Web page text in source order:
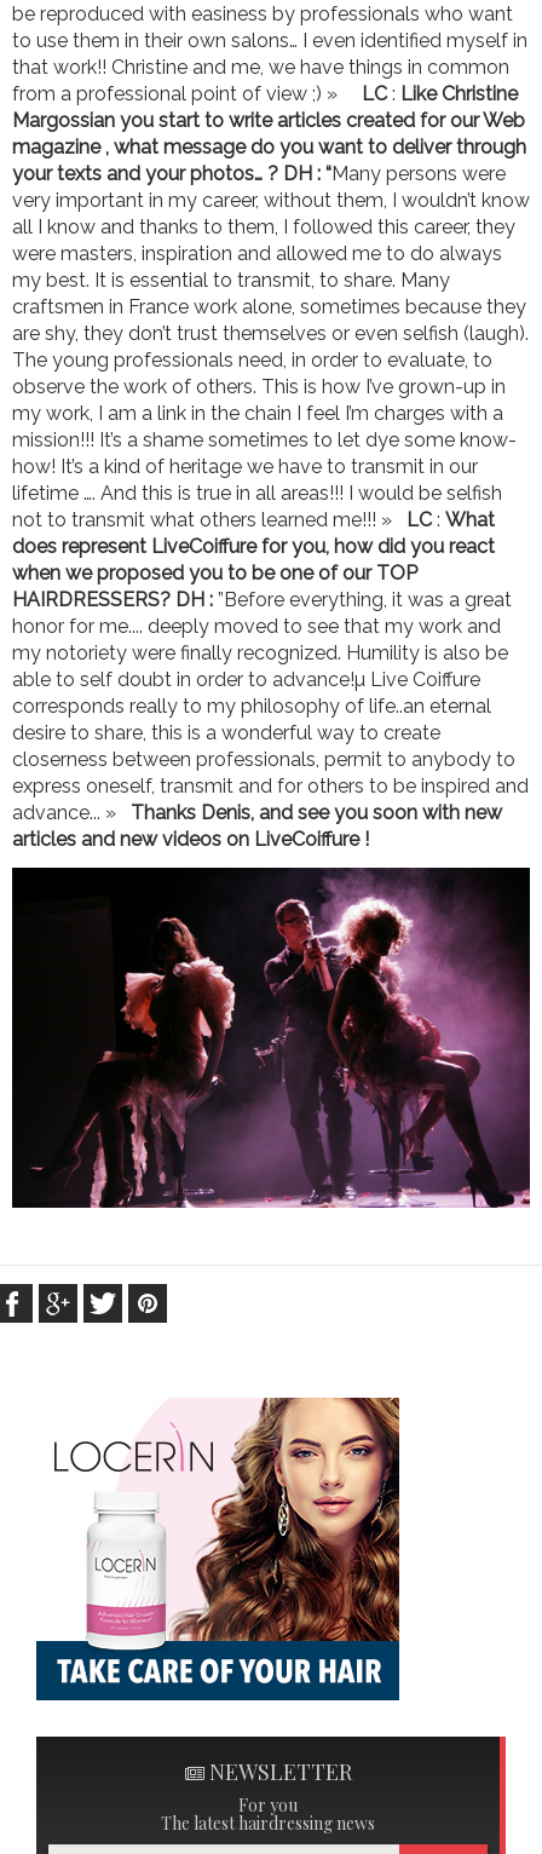
be reproduced with easiness by professionals who want
to use them in their own salons… I even identified myself in
that work!! Christine and me, we have things in common
from a professional point of view ;) »
LC: Like Christine
Margossian you start to write articles created for our Web
magazine , what message do you want to deliver through
your texts and your photos… ? DH : “Many persons were
very important in my career, without them, I wouldn’t know
all I know and thanks to them, I followed this career, they
were masters, inspiration and allowed me to do always
my best. It is essential to transmit, to share. Many
craftsmen in France work alone, sometimes because they
are shy, they don’t trust themselves or even selfish (laugh).
The young professionals need, in order to evaluate, to
observe the work of others. This is how I’ve grown-up in
my work, I am a link in the chain I feel I’m charges with a
mission!!! It’s a shame sometimes to let dye some know-
how! It’s a kind of heritage we have to transmit in our
lifetime …. And this is true in all areas!!! I would be selfish
not to transmit what others learned me!!! »
LC: What
does represent LiveCoiffure for you, how did you react
when we proposed you to be one of our TOP
HAIRDRESSERS? DH : ”Before everything, it was a great
honor for me.... deeply moved to see that my work and
my notoriety were finally recognized. Humility is also be
able to self doubt in order to advance!µ Live Coiffure
corresponds really to my philosophy of life..an eternal
desire to share, this is a wonderful way to create
closerness between professionals, permit to anybody to
express oneself, transmit and for others to be inspired and
advance... » Thanks Denis, and see you soon with new
articles and new videos on LiveCoiffure !
NEWSLETTER
For you
The latest hairdressing news